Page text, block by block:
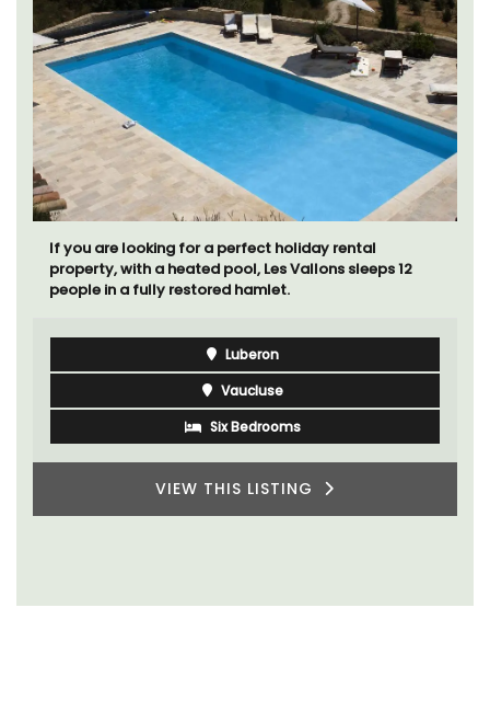
If you are looking for a perfect holiday rental
property, with a heated pool, Les Vallons sleeps 12
people in a fully restored hamlet.
Luberon
Vaucluse
Six Bedrooms
VIEW THIS LISTING